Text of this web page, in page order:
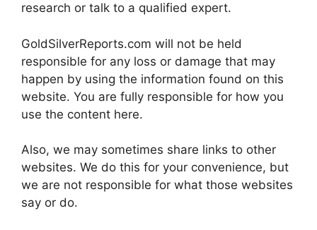
research or talk to a qualified expert.
GoldSilverReports.com will not be held
responsible for any loss or damage that may
happen by using the information found on this
website. You are fully responsible for how you
use the content here.
Also, we may sometimes share links to other
websites. We do this for your convenience, but
we are not responsible for what those websites
say or do.